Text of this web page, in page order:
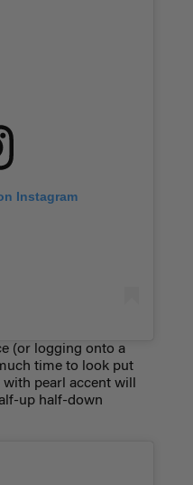
Instagram
(or logging onto a
time to look put
pearl accent will
up half-down